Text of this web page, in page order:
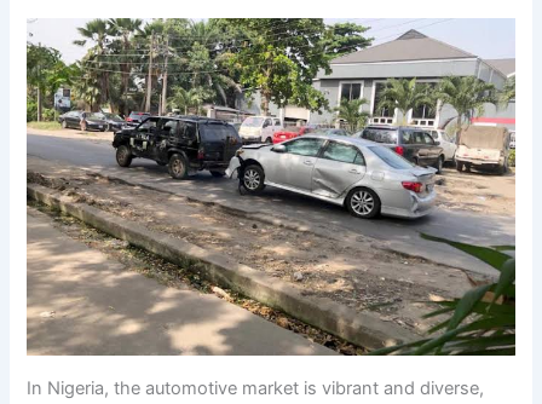
In Nigeria, the automotive market is vibrant and diverse,